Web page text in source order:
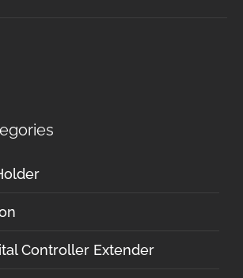
Controller Extender